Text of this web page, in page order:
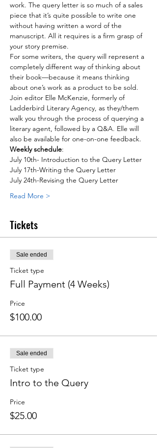
work. The query letter is so much of a sales
piece that it’s quite possible to write one
without having written a word of the
manuscript. All it requires is a firm grasp of
your story premise.
For some writers, the query will represent a
completely different way of thinking about
their book—because it means thinking
about one’s work as a product to be sold.
Join editor Elle McKenzie, formerly of
Ladderbird Literary Agency, as they/them
walk you through the process of querying a
literary agent, followed by a Q&A. Elle will
also be available for one-on-one feedback.
Weekly schedule:
July 10th- Introduction to the Query Letter
July 17th-Writing the Query Letter
July 24th-Revising the Query Letter
Read More >
Tickets
Sale ended
Ticket type
Full Payment (4 Weeks)
Price
$100.00
Sale ended
Ticket type
Intro to the Query
Price
$25.00